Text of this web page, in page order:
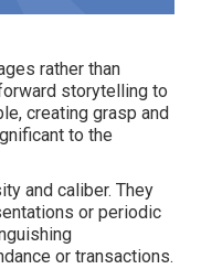
rather than
storytelling to
creating grasp and
to the
and caliber. They
or periodic
or transactions.